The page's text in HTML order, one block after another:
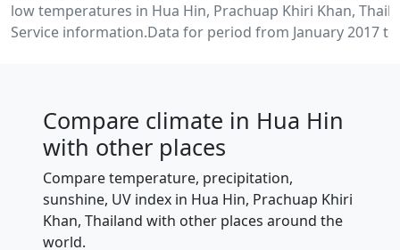
low temperatures in Hua Hin, Prachuap Khiri Khan,
Service information.Data for period from January 2017 to
Compare climate in Hua Hin
with other places
Compare temperature, precipitation,
sunshine, UV index in Hua Hin, Prachuap Khiri
Khan, Thailand with other places around the
world.